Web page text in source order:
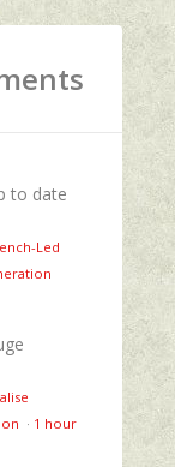
to date
Led
· 1 hour